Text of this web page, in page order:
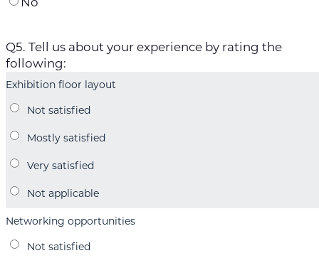
Q5. Tell us about your experience by rating the
following:
Exhibition floor layout
Networking opportunities